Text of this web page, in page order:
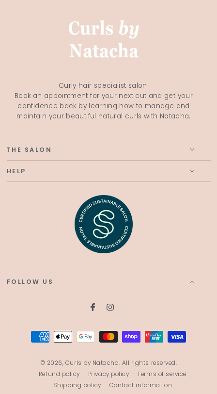
Curly hair specialist salon.
Book an appointment for your next cut and get your
confidence back by learning how to manage and
maintain your beautiful natural curls with Natacha.
THE SALON
HELP
FOLLOW US
FacebookInstagram
© 2026, Curls by Natacha. All rights reserved.
Refund policy
Privacy policy
Terms of service
Shipping policy
Contact information
Payment